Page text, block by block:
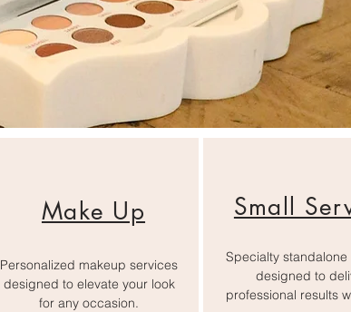
Make Up
Personalized makeup services
designed to elevate your look
for any occasion.
Small
Specialty standalone
designed to
professional results